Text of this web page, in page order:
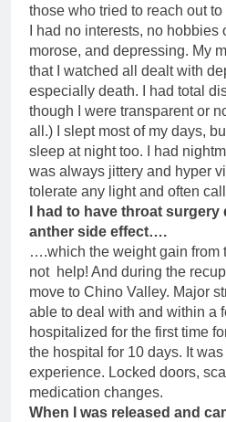
those who tried to reach out
I had no interests, no hobbies
morose, and depressing. My
that I watched all dealt with
especially death. I had total
though I were transparent or
all.) I slept most of my days,
sleep at night too. I had
was always jittery and hyper
tolerate any light and often
I had to have throat
anther side effect….
….which the weight gain from
not help! And during the
move to Chino Valley. Major
able to deal with and within a
hospitalized for the first time
the hospital for 10 days. It
experience. Locked doors,
medication changes.
When I was released and